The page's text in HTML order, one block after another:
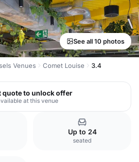
See all 10 photos
Venues Comet Louise 3.4
quote to unlock offer
at this venue
Up to 24
seated